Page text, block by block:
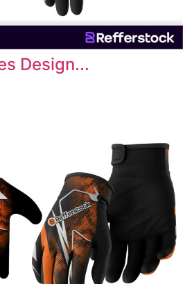
Design...